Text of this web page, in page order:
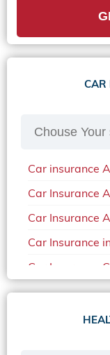
CAR
Car insurance
Car Insurance
Car Insurance
Car Insurance
Car Insurance
Car Insurance
Car Insurance